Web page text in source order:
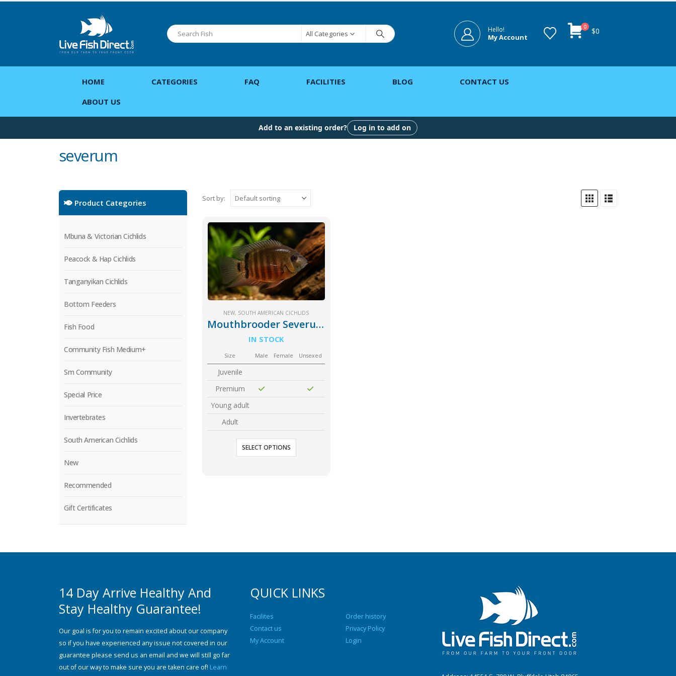
All Categories Hello!
My Account
0 $0
HOME CATEGORIES FAQ FACILITIES BLOG
CONTACT US
ABOUT US
Add to an existing order? Log in to add on
severum
Sort by:
NEW, SOUTH AMERICAN CICHLIDS
Mouthbrooder Severum
IN STOCK
Size Male Female Unsexed
Juvenile
Premium
Young adult
Adult
SELECT OPTIONS
Product Categories
Mbuna & Victorian Cichlids
Peacock & Hap Cichlids
Tanganyikan Cichlids
Bottom Feeders
Fish Food
Community Fish Medium+
Sm Community
Special Price
Invertebrates
South American Cichlids
New
Recommended
Gift Certificates
14 Day Arrive Healthy And
Stay Healthy Guarantee!
Our goal is for you to remain excited about our company
so if you have experienced any issue not covered in our
guarantee please send us an email and we will still go far
out of our way to make sure you are taken care of! Learn
QUICK LINKS
Facilites
Contact us
My Account
Order history
Privacy Policy
Login